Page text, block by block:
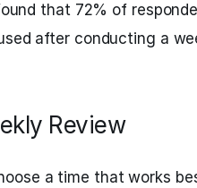
that 72% of
after conducting a
Review
a time that works